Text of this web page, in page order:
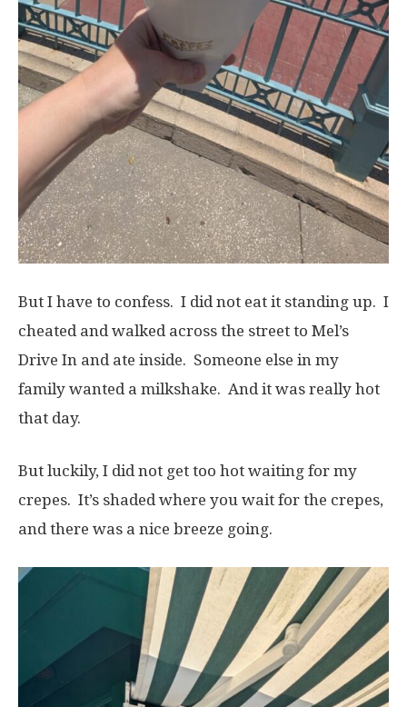
But I have to confess. I did not eat it standing up. I
cheated and walked across the street to Mel’s
Drive In and ate inside. Someone else in my
family wanted a milkshake. And it was really hot
that day.
But luckily, I did not get too hot waiting for my
crepes. It’s shaded where you wait for the crepes,
and there was a nice breeze going.